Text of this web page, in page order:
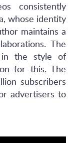
consistently
whose identity
maintains a
The
in the style of
for this. The
subscribers
advertisers to